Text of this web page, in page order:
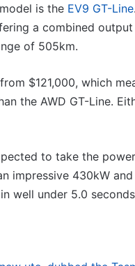
is the EV9 GT-Line
a combined
of 505km.
$121,000, which
the AWD GT-Line.
to take the
impressive 430kW
well under 5.0